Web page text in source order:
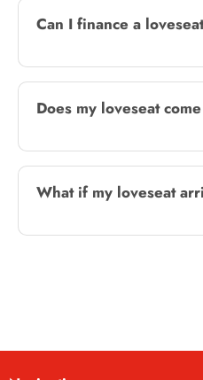
Can I finance a
Does my loveseat
What if my loveseat